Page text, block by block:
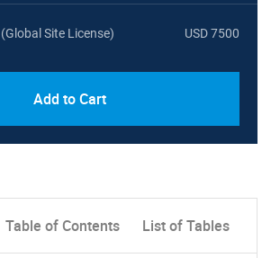
Site License) USD 7500
Add to Cart
Table of Contents List of Tables